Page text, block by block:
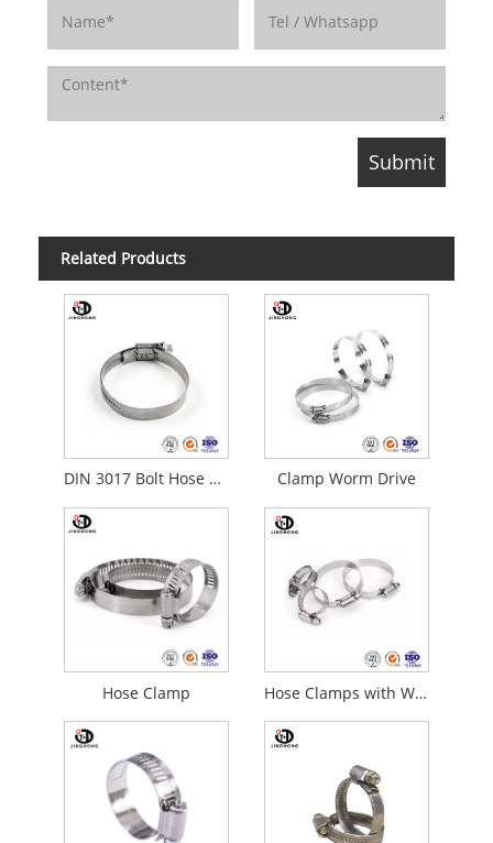
Related Products
DIN 3017 Bolt Hose Clamps Clamp Worm Drive
Hose Clamp Hose Clamps with Worm Gear Drive